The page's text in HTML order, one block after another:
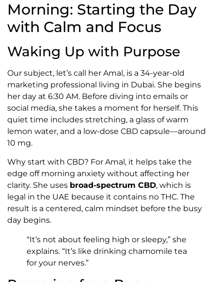
Morning: Starting the Day
with Calm and Focus
Waking Up with Purpose
Our subject, let’s call her Amal, is a 34-year-old
marketing professional living in Dubai. She begins
her day at 6:30 AM. Before diving into emails or
social media, she takes a moment for herself. This
quiet time includes stretching, a glass of warm
lemon water, and a low-dose CBD capsule—around
10 mg.
Why start with CBD? For Amal, it helps take the
edge off morning anxiety without affecting her
clarity. She uses broad-spectrum CBD, which is
legal in the UAE because it contains no THC. The
result is a centered, calm mindset before the busy
day begins.
“It’s not about feeling high or sleepy,” she
explains. “It’s like drinking chamomile tea
for your nerves.”